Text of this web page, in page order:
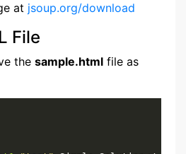
at jsoup.org/download
File
the sample.html file as